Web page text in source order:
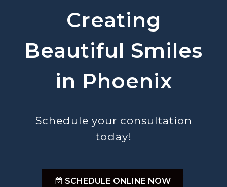
Creating
Beautiful Smiles
in Phoenix
Schedule your consultation
today!
SCHEDULE ONLINE NOW ;